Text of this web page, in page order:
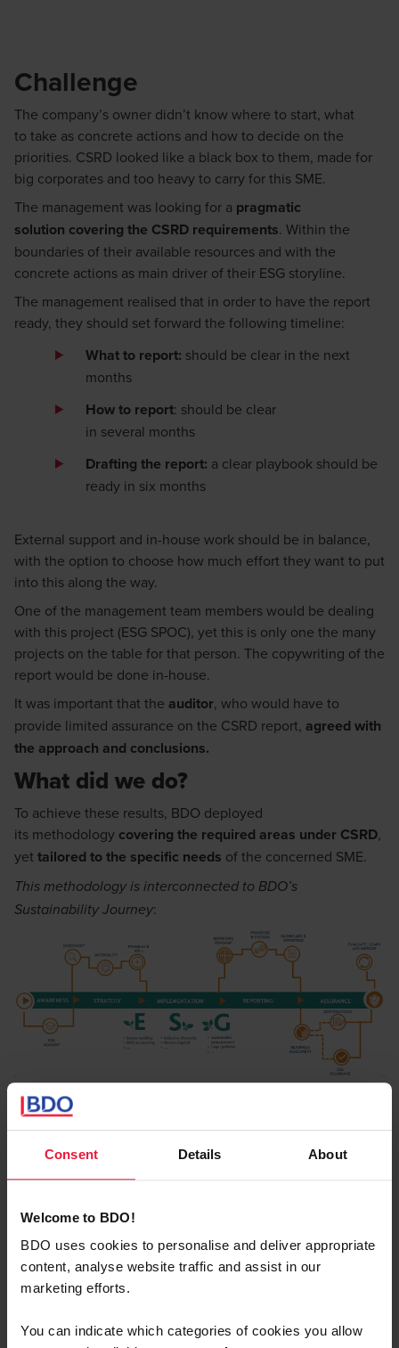
Consent Details About
Welcome to BDO!
BDO uses cookies to personalise and deliver appropriate
content, analyse website traffic and assist in our
marketing efforts.
You can indicate which categories of cookies you allow
Challenge
The company’s owner didn’t know where to start, what
to take as concrete actions and how to decide on the
priorities. CSRD looked like a black box to them, made for
big corporates and too heavy to carry for this SME.
The management was looking for a pragmatic
solution covering the CSRD requirements. Within the
boundaries oftheir available resources and with the
concrete actions as main driver of their ESG storyline.
The management realised that in order to have the report
ready, they should set forward the following timeline:
What to report: should be clear in the next
months
How to report: should be clear
in several months
Drafting the report: a clear playbook should be
ready in six months
External support and in-house work should be in balance,
with the option to choose how much effort they want to put
into this along the way.
One of the management team memberswould be dealing
with this project (ESG SPOC), yet this is only one the many
projects on the table for that person. The copywriting of the
report would be done in-house.
It was important that the auditor, who would have to
provide limited assurance on the CSRD report, agreed with
the approach and conclusions.
What did we do?
To achieve these results, BDO deployed
its methodology covering the required areas under CSRD,
yet tailored to the specific needs of the concerned SME.
This methodology is interconnected to BDO’s
Sustainability Journey:
Assessment
Start from the ongoing initiatives (as-is)
Look attrends & challengesin the value chain
and industry
Program
areas,hav inga concrete action planusing clear